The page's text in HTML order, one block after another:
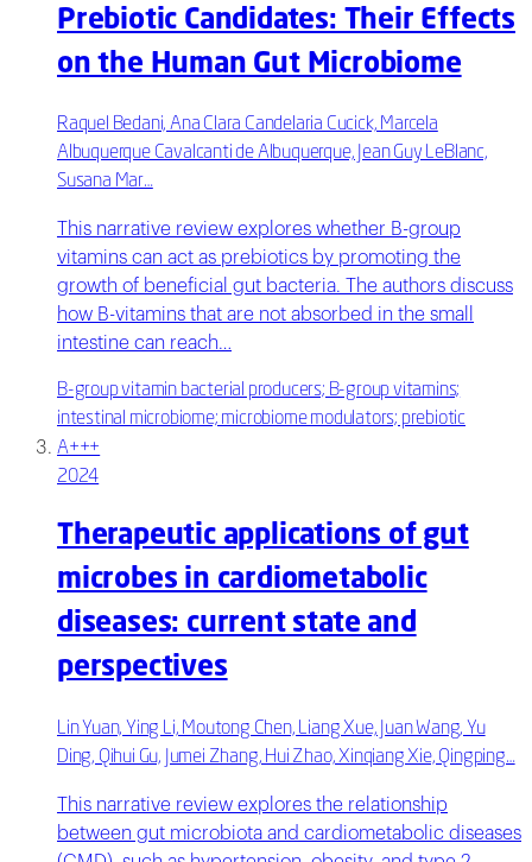
Prebiotic Candidates: Their Effects
on the Human Gut Microbiome
Raquel Bedani, Ana Clara Candelaria Cucick, Marcela
Albuquerque Cavalcanti de Albuquerque, Jean Guy LeBlanc,
Susana Mar…
This narrative review explores whether B-group
vitamins can act as prebiotics by promoting the
growth of beneficial gut bacteria. The authors discuss
how B-vitamins that are not absorbed in the small
intestine can reach…
B-group vitamin bacterial producers; B-group vitamins;
intestinal microbiome; microbiome modulators; prebiotic
A+++
2024
Therapeutic applications of gut
microbes in cardiometabolic
diseases: current state and
perspectives
Lin Yuan, Ying Li, Moutong Chen, Liang Xue, Juan Wang, Yu
Ding, Qihui Gu, Jumei Zhang, Hui Zhao, Xinqiang Xie, Qingping…
This narrative review explores the relationship
between gut microbiota and cardiometabolic diseases